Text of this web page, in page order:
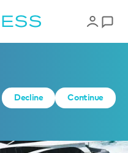
Decline Continue